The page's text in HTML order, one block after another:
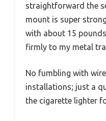
straightforward the
mount is super
with about 15
firmly to my metal
No fumbling with
installations; just a
the cigarette lighter